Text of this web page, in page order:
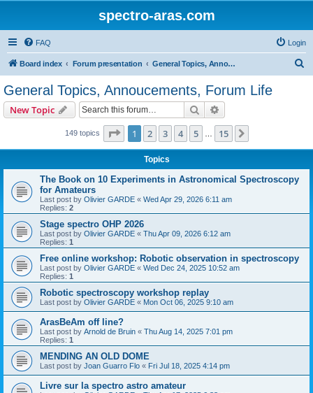
spectro-aras.com
FAQ Login
Board index Forum presentation General Topics, Annoucements, Forum Life
General Topics, Annoucements, Forum Life
New Topic Search
149 topics Page 1of 15
1 2 3 4 5 15
Topics
The Book on 10 Experiments in Astronomical Spectroscopy
for Amateurs
Last post by Olivier GARDE « Wed Apr 29, 2026 6:11 am
Replies: 2
Stage spectro OHP 2026
Last post by Olivier GARDE « Thu Apr 09, 2026 6:12 am
Replies: 1
Free online workshop: Robotic observation in spectroscopy
Last post by Olivier GARDE « Wed Dec 24, 2025 10:52 am
Replies: 1
Robotic spectroscopy workshop replay
Last post by Olivier GARDE « Mon Oct 06, 2025 9:10 am
ArasBeAm off line?
Last post by Arnold de Bruin « Thu Aug 14, 2025 7:01 pm
Replies: 1
MENDING AN OLD DOME
Last post by Joan Guarro Flo « Fri Jul 18, 2025 4:14 pm
Livre sur la spectro astro amateur